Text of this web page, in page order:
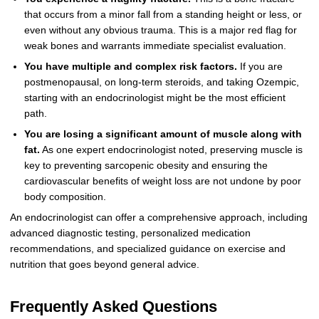
that occurs from a minor fall from a standing height or less, or
even without any obvious trauma. This is a major red flag for
weak bones and warrants immediate specialist evaluation.
You have multiple and complex risk factors. If you are
postmenopausal, on long-term steroids, and taking Ozempic,
starting with an endocrinologist might be the most efficient
path.
You are losing a significant amount of muscle along with
fat. As one expert endocrinologist noted, preserving muscle is
key to preventing sarcopenic obesity and ensuring the
cardiovascular benefits of weight loss are not undone by poor
body composition.
An endocrinologist can offer a comprehensive approach, including
advanced diagnostic testing, personalized medication
recommendations, and specialized guidance on exercise and
nutrition that goes beyond general advice.
Frequently Asked Questions